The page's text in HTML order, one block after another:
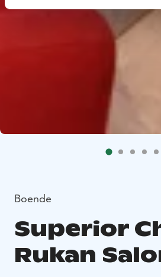
Boende
Superior
Rukan